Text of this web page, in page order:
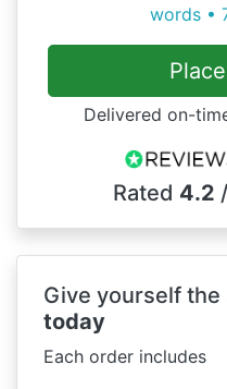
words •
Delivered on-
Rated 4.2
Give yourself
today
Each order includes